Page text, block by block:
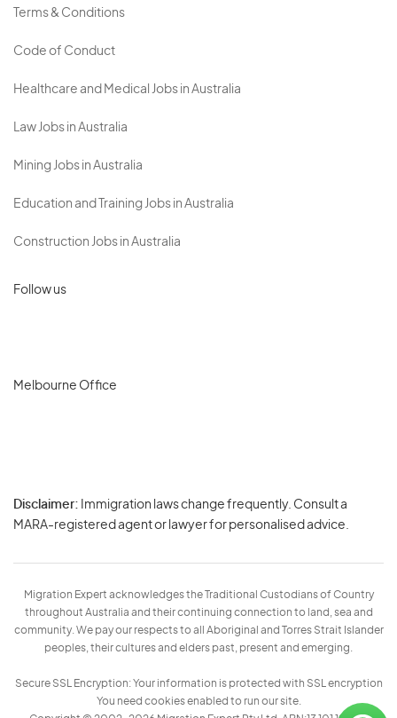
Terms & Conditions
Code of Conduct
Healthcare and Medical Jobs in Australia
Law Jobs in Australia
Mining Jobs in Australia
Education and Training Jobs in Australia
Construction Jobs in Australia
Follow us
Melbourne Office
Disclaimer: Immigration laws change frequently. Consult a
MARA-registered agent or lawyer for personalised advice.
Migration Expert acknowledges the Traditional Custodians of Country
throughout Australia and their continuing connection to land, sea and
community. We pay our respects to all Aboriginal and Torres Strait Islander
peoples, their cultures and elders past, present and emerging.
Secure SSL Encryption: Your information is protected with SSL encryption
You need cookies enabled to run our site.